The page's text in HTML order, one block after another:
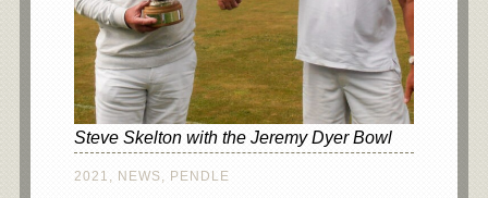
Steve Skelton with the Jeremy Dyer Bowl
2021 , NEWS, PENDLE